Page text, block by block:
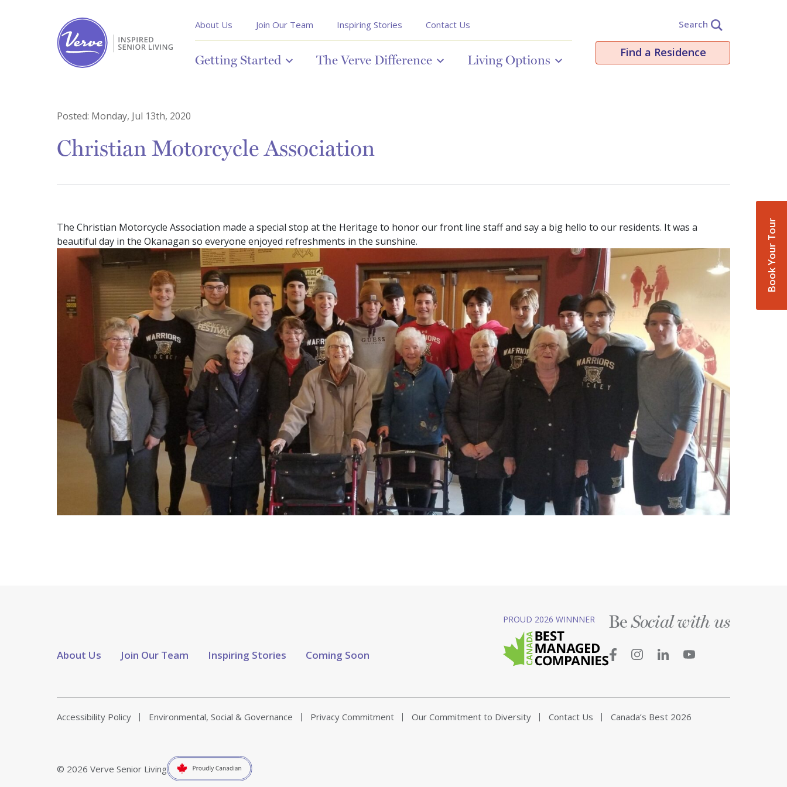
Book Your Tour
About Us Join Our Team Inspiring Stories Contact Us
Getting Started The Verve Difference Living Options
Search
Find a Residence
Posted: Monday, Jul 13th, 2020
Christian Motorcycle Association
The Christian Motorcycle Association made a special stop at the Heritage to honor our front line staff and say a big hello to our residents. It was a
beautiful day in the Okanagan so everyone enjoyed refreshments in the sunshine.
About Us Join Our Team Inspiring Stories Coming Soon
PROUD 2026 WINNNER BeSocial with us
Accessibility Policy Environmental, Social & Governance Privacy Commitment Our Commitment to Diversity Contact Us Canada’s Best 2026
© 2026 Verve Senior Living